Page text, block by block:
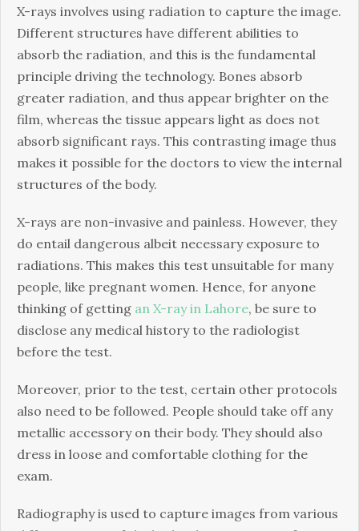
X-rays involves using radiation to capture the image.
Different structures have different abilities to
absorb the radiation, and this is the fundamental
principle driving the technology. Bones absorb
greater radiation, and thus appear brighter on the
film, whereas the tissue appears light as does not
absorb significant rays. This contrasting image thus
makes it possible for the doctors to view the internal
structures of the body.
X-rays are non-invasive and painless. However, they
do entail dangerous albeit necessary exposure to
radiations. This makes this test unsuitable for many
people, like pregnant women. Hence, for anyone
thinking of getting an X-ray in Lahore, be sure to
disclose any medical history to the radiologist
before the test.
Moreover, prior to the test, certain other protocols
also need to be followed. People should take off any
metallic accessory on their body. They should also
dress in loose and comfortable clothing for the
exam.
Radiography is used to capture images from various